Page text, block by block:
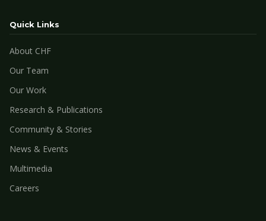
Quick Links
About CHF
Our Team
Our Work
Research & Publications
Community & Stories
News & Events
Multimedia
Careers